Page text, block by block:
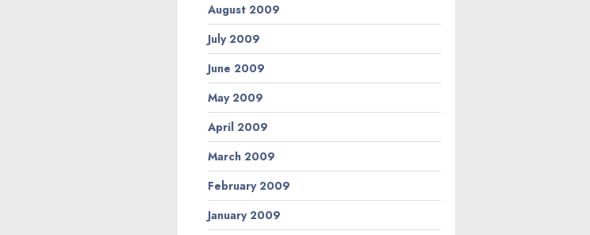
August 2009
July 2009
June 2009
May 2009
April 2009
March 2009
February 2009
January 2009